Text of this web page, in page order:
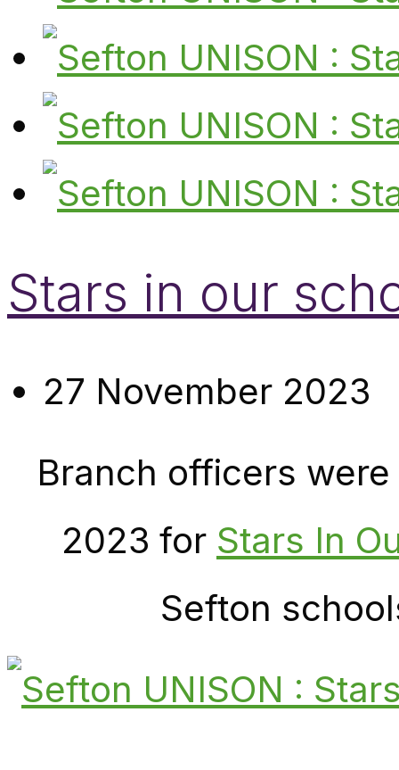
Stars in our
27 November 2023
Branch officers
2023 for Stars In
Sefton